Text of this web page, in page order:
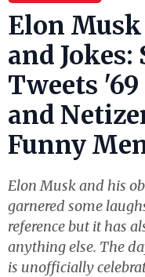
Elon
and Jokes:
Tweets
and
Funny
Elon Musk and his
garnered some
reference but it has
anything else. The
is unofficially